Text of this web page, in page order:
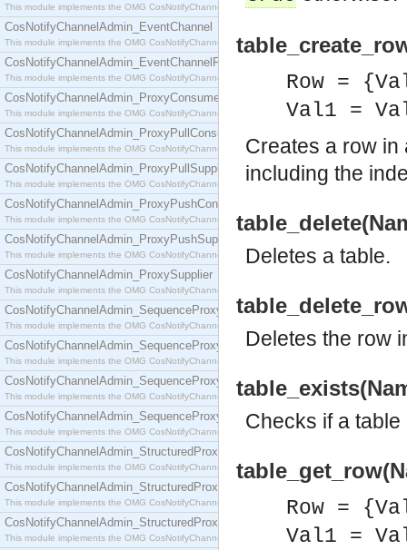
This module implements the OMG CosNotifyChannelAdmin::ConsumerAdmin interface.
CosNotifyChannelAdmin_EventChannel
This module implements the OMG CosNotifyChannelAdmin::EventChannel interface.
CosNotifyChannelAdmin_EventChannelFactory
This module implements the OMG CosNotifyChannelAdmin::EventChannelFactory interface.
CosNotifyChannelAdmin_ProxyConsumer
This module implements the OMG CosNotifyChannelAdmin::ProxyConsumer interface.
CosNotifyChannelAdmin_ProxyPullConsumer
This module implements the OMG CosNotifyChannelAdmin::ProxyPullConsumer interface.
CosNotifyChannelAdmin_ProxyPullSupplier
This module implements the OMG CosNotifyChannelAdmin::ProxyPullSupplier interface.
CosNotifyChannelAdmin_ProxyPushConsumer
This module implements the OMG CosNotifyChannelAdmin::ProxyPushConsumer interface.
CosNotifyChannelAdmin_ProxyPushSupplier
This module implements the OMG CosNotifyChannelAdmin::ProxyPushSupplier interface.
CosNotifyChannelAdmin_ProxySupplier
This module implements the OMG CosNotifyChannelAdmin::ProxySupplier interface.
CosNotifyChannelAdmin_SequenceProxyPullConsumer
This module implements the OMG CosNotifyChannelAdmin::SequenceProxyPullConsumer
CosNotifyChannelAdmin_SequenceProxyPullSupplier
This module implements the OMG CosNotifyChannelAdmin::SequenceProxyPullSupplier
CosNotifyChannelAdmin_SequenceProxyPushConsumer
This module implements the OMG CosNotifyChannelAdmin::SequenceProxyPushConsumer
CosNotifyChannelAdmin_SequenceProxyPushSupplier
This module implements the OMG CosNotifyChannelAdmin::SequenceProxyPushSupplier
CosNotifyChannelAdmin_StructuredProxyPullConsumer
This module implements the OMG CosNotifyChannelAdmin::StructuredProxyPullConsumer
CosNotifyChannelAdmin_StructuredProxyPullSupplier
This module implements the OMG CosNotifyChannelAdmin::StructuredProxyPullSupplier
CosNotifyChannelAdmin_StructuredProxyPushConsumer
This module implements the OMG CosNotifyChannelAdmin::StructuredProxyPushConsumer
Row =
Val1 =
Creates a row
including the
Deletes a table.
Deletes the row
Checks if a table
Row =
Val1 =